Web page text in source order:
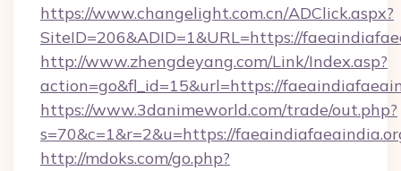
https://www.changelight.com.cn/ADClick.aspx?
SiteID=206&ADID=1&URL=https://
http://www.zhengdeyang.com/Link/Index.asp?
action=go&fl_id=15&url=https://
https://www.3danimeworld.com/trade/out.php?
s=70&c=1&r=2&u=https://
http://mdoks.com/go.php?